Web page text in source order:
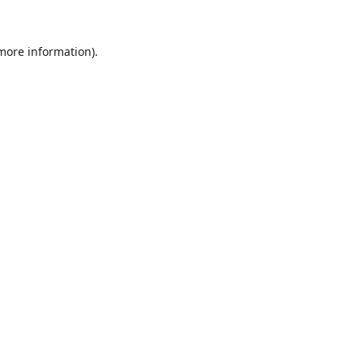
information).